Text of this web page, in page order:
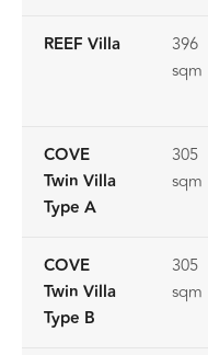
REEF Villa
396
sqm
COVE
Twin Villa
Type A
305
sqm
COVE
Twin Villa
Type B
305
sqm